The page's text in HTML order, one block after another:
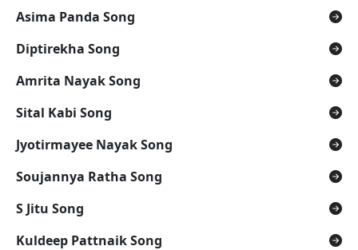
Asima Panda Song
Diptirekha Song
Amrita Nayak Song
Sital Kabi Song
Jyotirmayee Nayak Song
Soujannya Ratha Song
S Jitu Song
Kuldeep Pattnaik Song